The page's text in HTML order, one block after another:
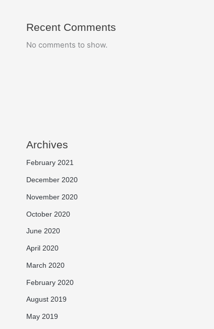
Recent Comments
No comments to show.
Archives
February 2021
December 2020
November 2020
October 2020
June 2020
April 2020
March 2020
February 2020
August 2019
May 2019